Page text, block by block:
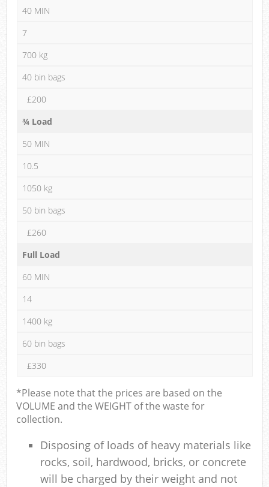
40 MIN
7
700 kg
40 bin bags
£200
¾ Load
50 MIN
10.5
1050 kg
50 bin bags
£260
Full Load
60 MIN
14
1400 kg
60 bin bags
£330
*Please note that the prices are based on the
VOLUME and the WEIGHT of the waste for
collection.
Disposing of loads of heavy materials like
rocks, soil, hardwood, bricks, or concrete
will be charged by their weight and not